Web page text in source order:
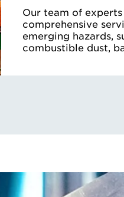
Our team of
comprehensive
emerging hazards,
combustible dust,